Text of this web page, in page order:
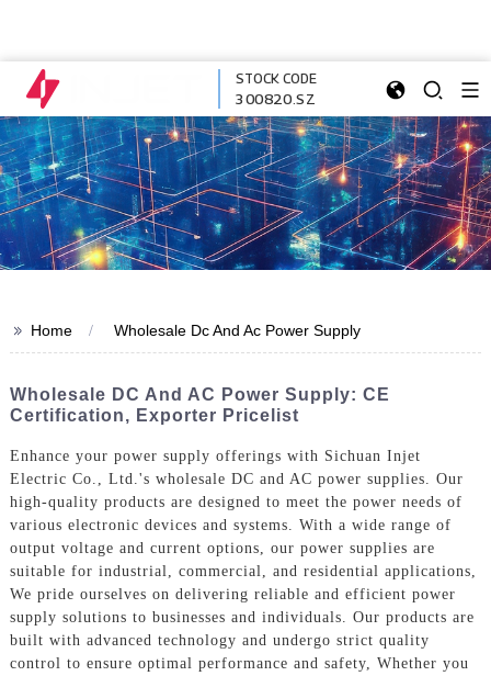
STOCK CODE
300820.SZ
>> Home Wholesale Dc And Ac Power Supply
Wholesale DC And AC Power Supply: CE
Certification, Exporter Pricelist
Enhance your power supply offerings with Sichuan Injet
Electric Co., Ltd.'s wholesale DC and AC power supplies. Our
high-quality products are designed to meet the power needs of
various electronic devices and systems. With a wide range of
output voltage and current options, our power supplies are
suitable for industrial, commercial, and residential applications,
We pride ourselves on delivering reliable and efficient power
supply solutions to businesses and individuals. Our products are
built with advanced technology and undergo strict quality
control to ensure optimal performance and safety, Whether you